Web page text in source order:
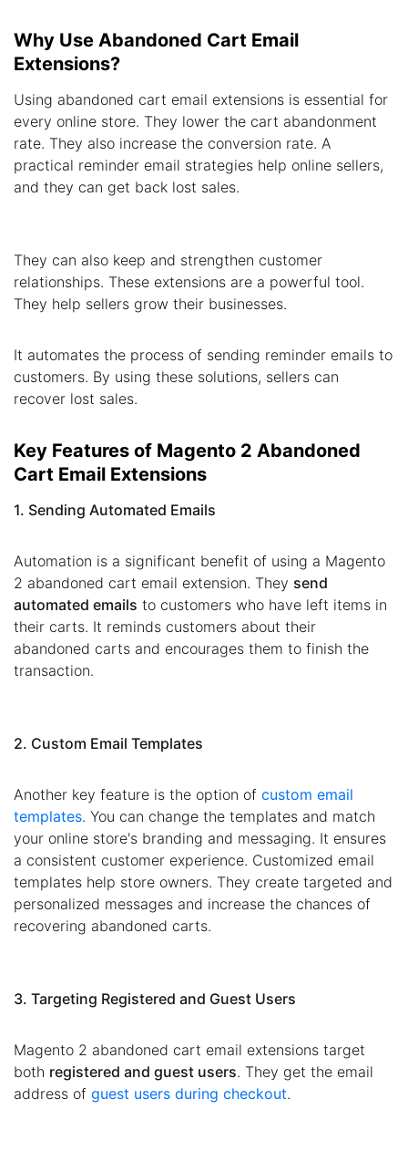
Why Use Abandoned Cart Email
Extensions?
Using abandoned cart email extensions is essential for
every online store. They lower the cart abandonment
rate. They also increase the conversion rate. A
practical reminder email strategies help online sellers,
and they can get back lost sales.
They can also keep and strengthen customer
relationships. These extensions are a powerful tool.
They help sellers grow their businesses.
It automates the process of sending reminder emails to
customers. By using these solutions, sellers can
recover lost sales.
Key Features of Magento 2 Abandoned
Cart Email Extensions
1. Sending Automated Emails
Automation is a significant benefit of using a Magento
2 abandoned cart email extension. They send
automated emails to customers who have left items in
their carts. It reminds customers about their
abandoned carts and encourages them to finish the
transaction.
2. Custom Email Templates
Another key feature is the option of custom email
templates. You can change the templates and match
your online store's branding and messaging. It ensures
a consistent customer experience. Customized email
templates help store owners. They create targeted and
personalized messages and increase the chances of
recovering abandoned carts.
3. Targeting Registered and Guest Users
Magento 2 abandoned cart email extensions target
both registered and guest users. They get the email
address of guest users during checkout.